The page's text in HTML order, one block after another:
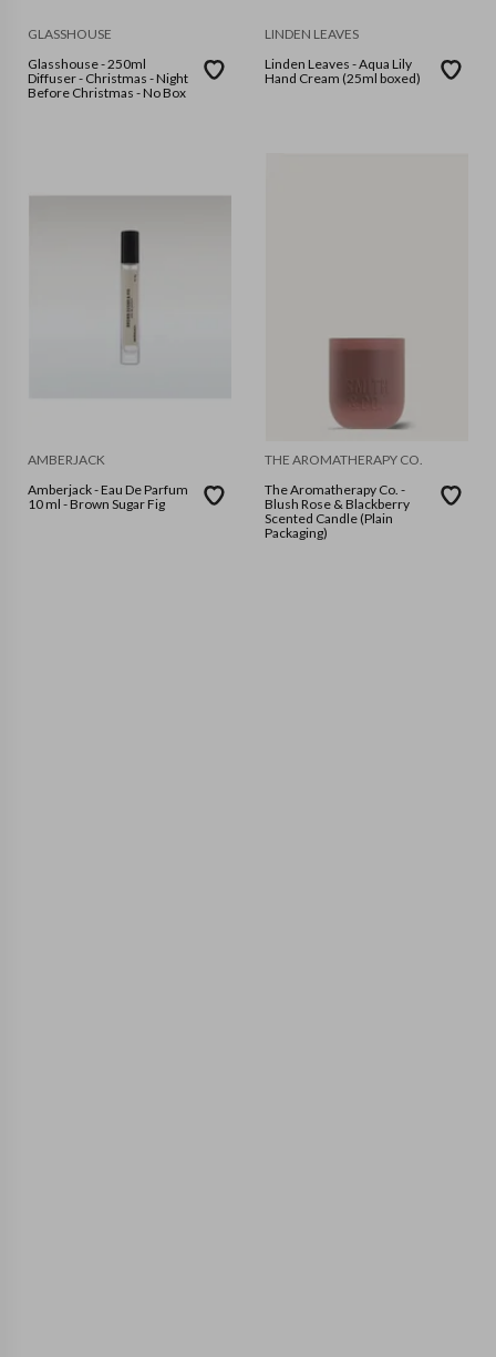
GLASSHOUSE
Glasshouse - 250ml
Diffuser - Christmas - Night
Before Christmas - No Box
LINDEN LEAVES
Linden Leaves - Aqua Lily
Hand Cream (25ml boxed)
AMBERJACK
Amberjack - Eau De Parfum
10 ml - Brown Sugar Fig
THE AROMATHERAPY CO.
The Aromatherapy Co. -
Blush Rose & Blackberry
Scented Candle (Plain
Packaging)